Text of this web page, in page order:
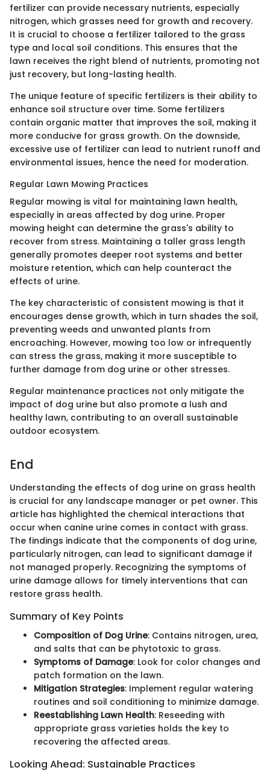
fertilizer can provide necessary nutrients, especially
nitrogen, which grasses need for growth and recovery.
It is crucial to choose a fertilizer tailored to the grass
type and local soil conditions. This ensures that the
lawn receives the right blend of nutrients, promoting not
just recovery, but long-lasting health.
The unique feature of specific fertilizers is their ability to
enhance soil structure over time. Some fertilizers
contain organic matter that improves the soil, making it
more conducive for grass growth. On the downside,
excessive use of fertilizer can lead to nutrient runoff and
environmental issues, hence the need for moderation.
Regular Lawn Mowing Practices
Regular mowing is vital for maintaining lawn health,
especially in areas affected by dog urine. Proper
mowing height can determine the grass's ability to
recover from stress. Maintaining a taller grass length
generally promotes deeper root systems and better
moisture retention, which can help counteract the
effects of urine.
The key characteristic of consistent mowing is that it
encourages dense growth, which in turn shades the soil,
preventing weeds and unwanted plants from
encroaching. However, mowing too low or infrequently
can stress the grass, making it more susceptible to
further damage from dog urine or other stresses.
Regular maintenance practices not only mitigate the
impact of dog urine but also promote a lush and
healthy lawn, contributing to an overall sustainable
outdoor ecosystem.
End
Understanding the effects of dog urine on grass health
is crucial for any landscape manager or pet owner. This
article has highlighted the chemical interactions that
occur when canine urine comes in contact with grass.
The findings indicate that the components of dog urine,
particularly nitrogen, can lead to significant damage if
not managed properly. Recognizing the symptoms of
urine damage allows for timely interventions that can
restore grass health.
Summary of Key Points
Composition of Dog Urine: Contains nitrogen, urea,
and salts that can be phytotoxic to grass.
Symptoms of Damage: Look for color changes and
patch formation on the lawn.
Mitigation Strategies: Implement regular watering
routines and soil conditioning to minimize damage.
Reestablishing Lawn Health: Reseeding with
appropriate grass varieties holds the key to
recovering the affected areas.
Looking Ahead: Sustainable Practices